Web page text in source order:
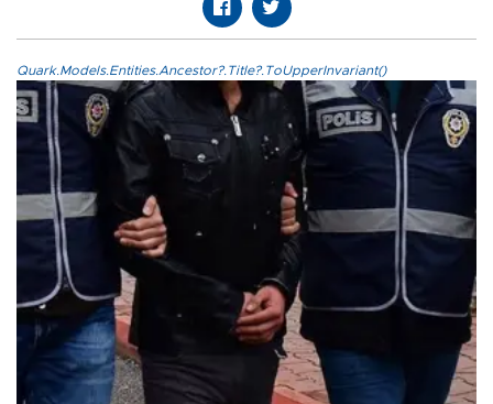
Quark.Models.Entities.Ancestor?.Title?.ToUpperInvariant()